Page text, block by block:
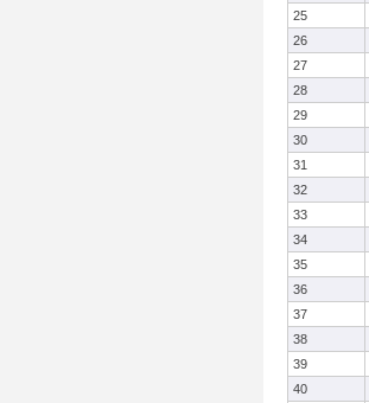
25
26
27
28
29
30
31
32
33
34
35
36
37
38
39
40